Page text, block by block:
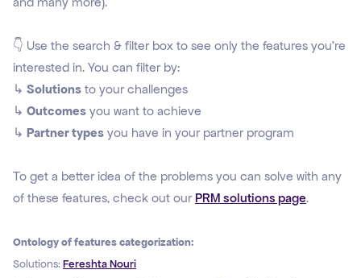
👇 Use the search & filter box to see only the features you're
interested in. You can filter by:
↳ Solutions to your challenges
↳ Outcomes you want to achieve
↳ Partner types you have in your partner program
To get a better idea of the problems you can solve with any
of these features, check out our PRM solutions page.
Ontology of features categorization:
Solutions: Fereshta Nouri